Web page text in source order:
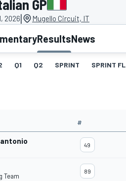
GP
2026| Mugello Circuit, IT
ResultsNews
Q1 Q2 SPRINT SPRINT FL
#
49
Team
89